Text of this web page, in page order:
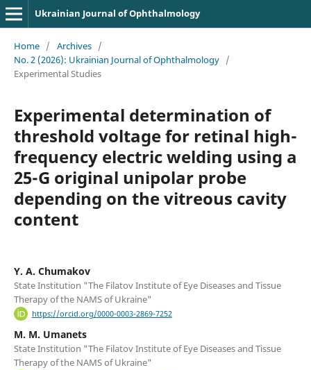
Ukrainian Journal of Ophthalmology
Home / Archives /
No. 2 (2026): Ukrainian Journal of Ophthalmology /
Experimental Studies
Experimental determination of
threshold voltage for retinal high-
frequency electric welding using a
25-G original unipolar probe
depending on the vitreous cavity
content
Y. A. Chumakov
State Institution "The Filatov Institute of Eye Diseases and Tissue
Therapy of the NAMS of Ukraine"
https://orcid.org/0000-0003-2869-7252
M. M. Umanets
State Institution "The Filatov Institute of Eye Diseases and Tissue
Therapy of the NAMS of Ukraine"